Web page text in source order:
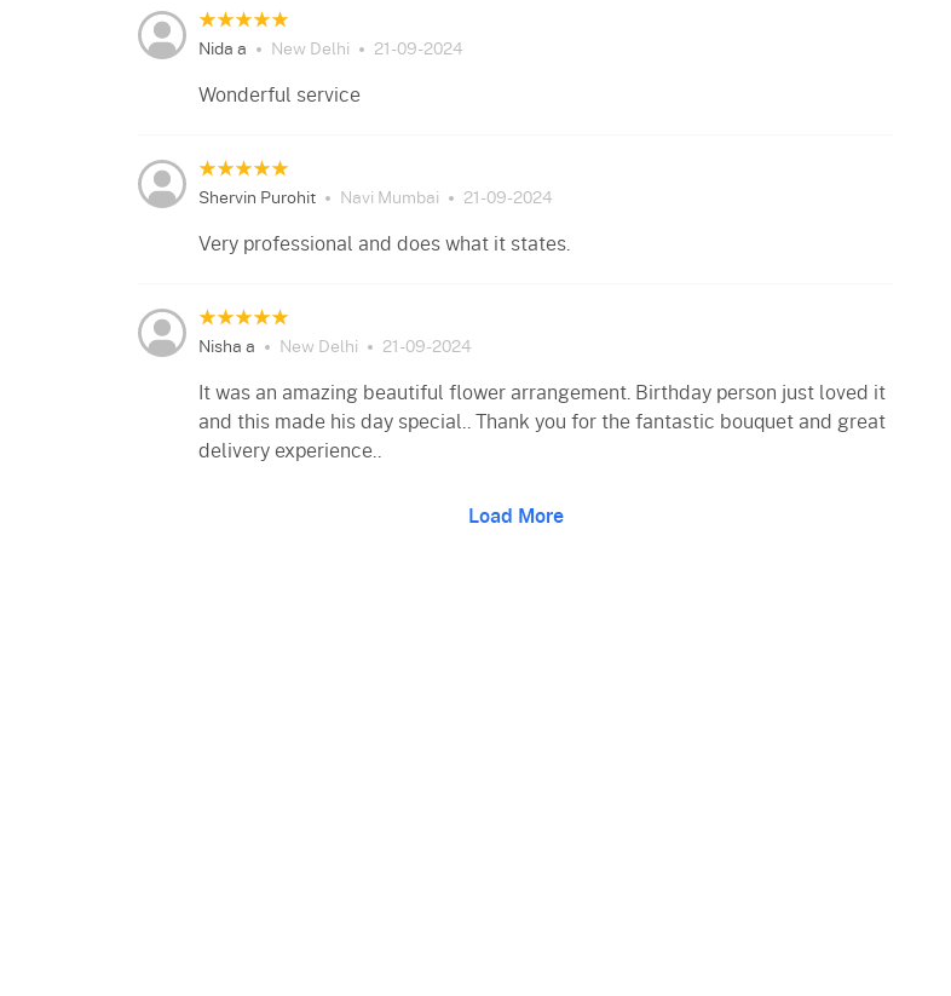
Nida a New Delhi 21-09-2024
Wonderful service
Shervin Purohit Navi Mumbai 21-09-2024
Very professional and does what it states.
Nisha a New Delhi 21-09-2024
It was an amazing beautiful flower arrangement. Birthday person just loved it
and this made his day special.. Thank you for the fantastic bouquet and great
delivery experience..
Load More